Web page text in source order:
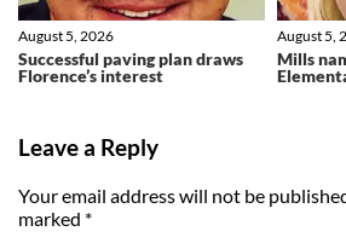
Successful paving plan draws
Florence’s interest
August 5, 2026
Mills
August 5,
Leave a Reply
Your email address will not be
marked *